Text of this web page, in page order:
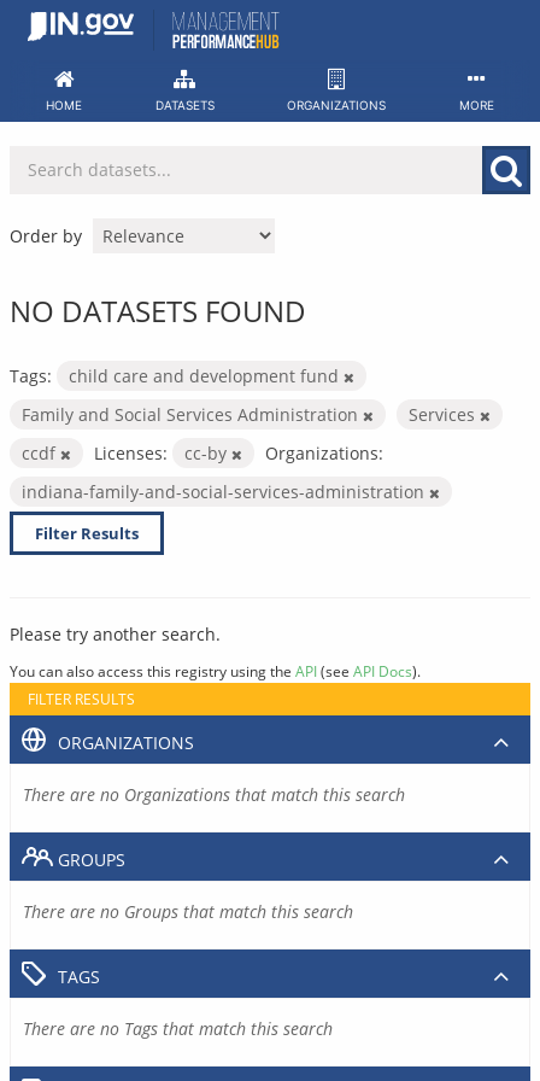
Skip
HOME DATASETS ORGANIZATIONS MORE
Order by
NO DATASETS FOUND
Tags:
child care and development fund
Family and Social Services Administration
Services
ccdf
Licenses: cc-by
Organizations:
indiana-family-and-social-services-administration
Filter Results
Please try another search.
You can also access this registry using the API(see API Docs).
FILTER RESULTS
ORGANIZATIONS
There are no Organizations that match this search
GROUPS
There are no Groups that match this search
TAGS
There are no Tags that match this search